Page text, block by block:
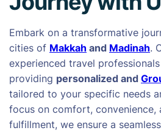
Embark on a transformative
cities of Makkah and Madinah.
experienced travel
providing personalized and
tailored to your specific needs
focus on comfort, convenience,
fulfillment, we ensure a